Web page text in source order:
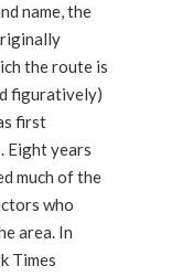
name, the
the route is
figuratively)
first
Eight years
much of the
who
area. In
Times